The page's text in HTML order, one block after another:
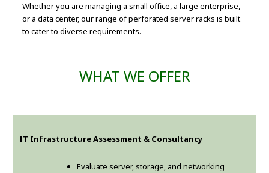
Whether you are managing a small office, a large enterprise,
or a data center, our range of perforated server racks is built
to cater to diverse requirements.
WHAT WE OFFER
IT Infrastructure Assessment & Consultancy
Evaluate server, storage, and networking